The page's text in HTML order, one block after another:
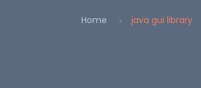
Home java gui library